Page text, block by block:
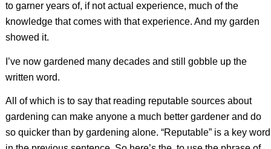
to garner years of, if not actual experience, much of the
knowledge that comes with that experience. And my garden
showed it.
I’ve now gardened many decades and still gobble up the
written word.
All of which is to say that reading reputable sources about
gardening can make anyone a much better gardener and do
so quicker than by gardening alone. “Reputable” is a key word